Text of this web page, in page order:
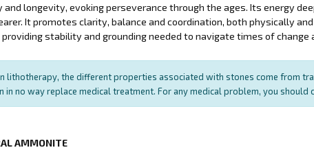
longevity, evoking perseverance through the ages. Its energy
It promotes clarity, balance and coordination, both physically
stability and grounding needed to navigate times of change
lithotherapy, the different properties associated with stones come from
in no way replace medical treatment. For any medical problem, you should
AMMONITE